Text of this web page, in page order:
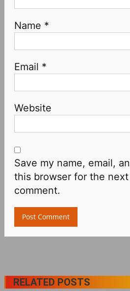
Name *
Email *
Website
Save my name, email,
this browser for the
comment.
RELATED POSTS